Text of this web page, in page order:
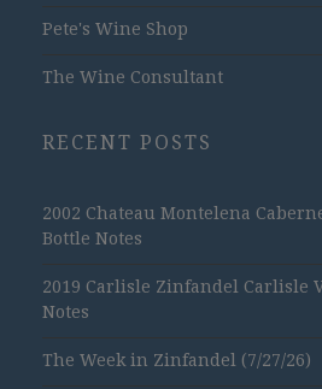
Pete's Wine Shop
The Wine Consultant
RECENT POSTS
2002 Chateau Montelena
Bottle Notes
2019 Carlisle Zinfandel Carlisle
Notes
The Week in Zinfandel (7/27/26)